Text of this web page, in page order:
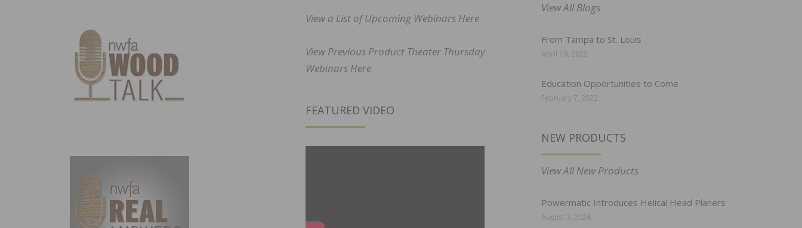
View a List of Upcoming Webinars Here
View Previous Product Theater Thursday
Webinars Here
FEATURED VIDEO
View All Blogs
From Tampa to St. Louis
April 19, 2022
Education Opportunities to Come
February 7, 2022
NEW PRODUCTS
View All New Products
Powermatic Introduces Helical Head Planers
August 3, 2026